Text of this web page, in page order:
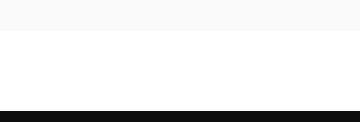
Qube